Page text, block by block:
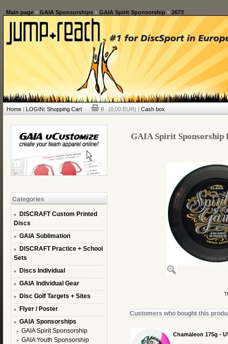
Main page» GAIA Sponsorships» GAIA Spirit Sponsorship» 2673
Home| LOGIN| Shopping Cart 0 (0,00 EUR) | Cash box
Categories
DISCRAFT Custom Printed
Discs
GAIA Sublimation
DISCRAFT Practice + School
Sets
Discs Individual
GAIA Individual Gear
Disc Golf Targets + Sites
Flyer / Poster
GAIA Sponsorships
GAIA Spirit Sponsorship
GAIA Youth Sponsorship
GAIA Spirit Sponsorship
Customers who bought this
Chamäleon 175g -